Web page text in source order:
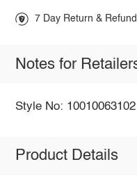
7 Day Return &
Notes for
Style No: 10010063102
Product Details